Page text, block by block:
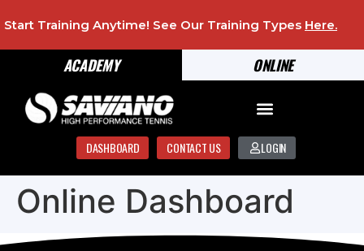
ONLINE
ACADEMY
Start Training Anytime! See Our Training Types Here.
DASHBOARD CONTACT US LOGIN
Online Dashboard